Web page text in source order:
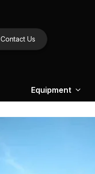
Contact Us
Equipment